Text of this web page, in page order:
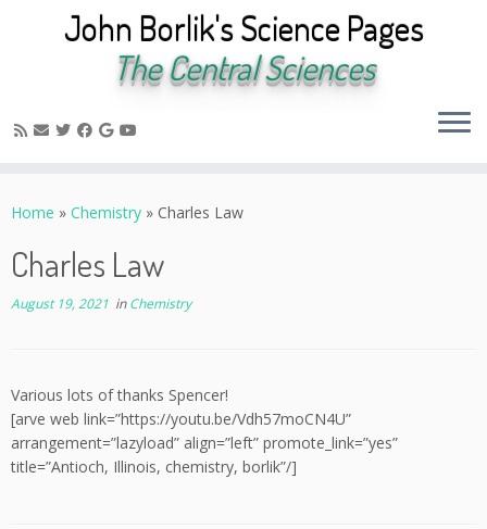
to
John Borlik's Science Pages
The Central Sciences
Home » Chemistry » Charles Law
Charles Law
August 19, 2021 inChemistry
Various lots of thanks Spencer!
[arve web link=”https://youtu.be/Vdh57moCN4U”
arrangement=”lazyload” align=”left” promote_link=”yes”
title=”Antioch, Illinois, chemistry, borlik”/]